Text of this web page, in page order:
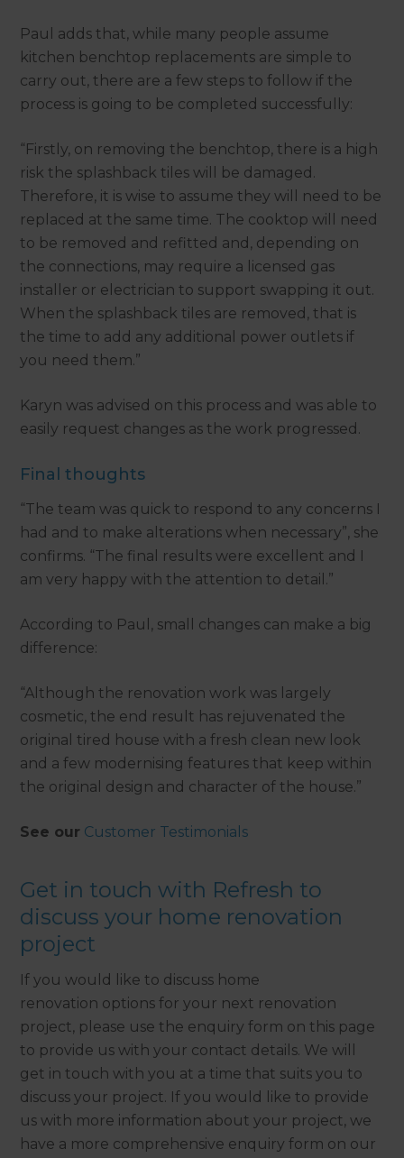
Paul adds that, while many people assume
kitchen benchtop replacements are simple to
carry out, there are a few steps to follow if the
process is going to be completed successfully:
“Firstly, on removing the benchtop, there is a high
risk the splashback tiles will be damaged.
Therefore, it is wise to assume they will need to be
replaced at the same time. The cooktop will need
to be removed and refitted and, depending on
the connections, may require a licensed gas
installer or electrician to support swapping it out.
When the splashback tiles are removed, that is
the time to add any additional power outlets if
you need them.”
Karyn was advised on this process and was able to
easily request changes as the work progressed.
Final thoughts
“The team was quick to respond to any concerns I
had and to make alterations when necessary”, she
confirms. “The final results were excellent and I
am very happy with the attention to detail.”
According to Paul, small changes can make a big
difference:
“Although the renovation work was largely
cosmetic, the end result has rejuvenated the
original tired house with a fresh clean new look
and a few modernising features that keep within
the original design and character of the house.”
See our Customer Testimonials
Get in touch with Refresh to
discuss your home renovation
project
If you would like to discuss home
renovation options for your next renovation
project, please use the enquiry form on this page
to provide us with your contact details. We will
get in touch with you at a time that suits you to
discuss your project. If you would like to provide
us with more information about your project, we
have a more comprehensive enquiry form on our